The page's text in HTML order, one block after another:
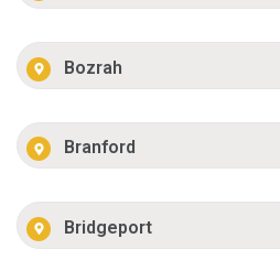
Bozrah
Branford
Bridgeport